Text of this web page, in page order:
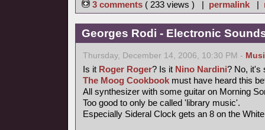
3 comments ( 233 views ) | permalink |
Georges Rodi - Electronic
Thursday, December 14, 2006, 10:30 PM -
Is it Roger Roger? Is it Nino Nardini? No, it's
The Moog Cookbook must have heard this
All synthesizer with some guitar on Morning
Too good to only be called 'library music'.
Especially Sideral Clock gets an 8 on the